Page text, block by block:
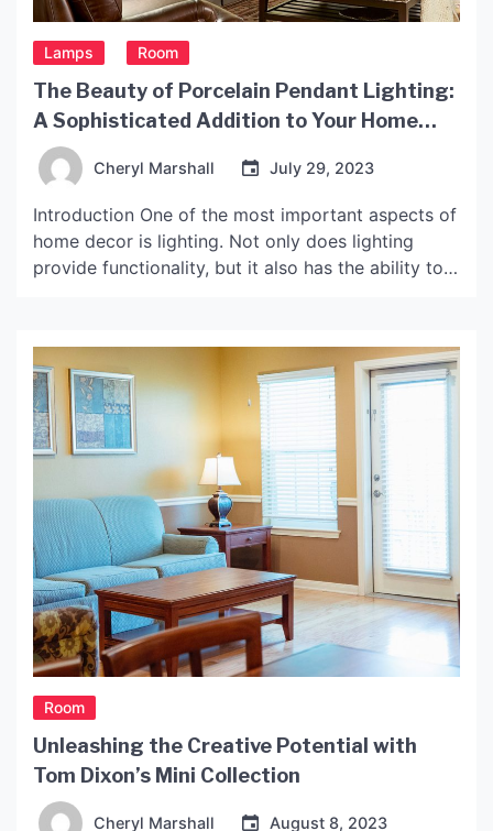
Lamps Room
The Beauty of Porcelain Pendant Lighting:
A Sophisticated Addition to Your Home
Decor
Cheryl Marshall July 29, 2023
Introduction One of the most important aspects of
home decor is lighting. Not only does lighting
provide functionality, but it also has the ability to
popular choice for its stylish and versatile design.
And when […]
Room
Unleashing the Creative Potential with
Tom Dixon’s Mini Collection
Cheryl Marshall August 8, 2023